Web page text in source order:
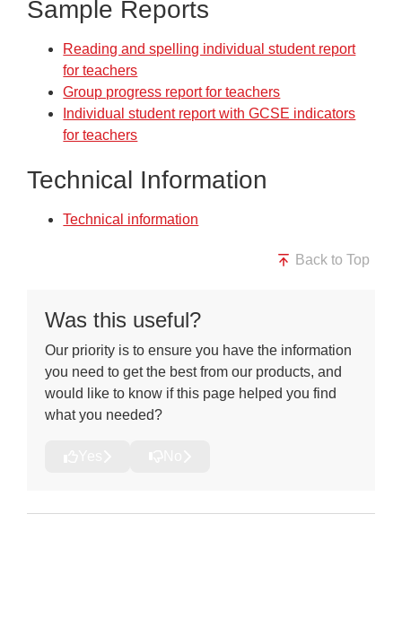
Downloads
Sample Reports
Reading and spelling individual student report
for teachers
Group progress report for teachers
Individual student report with GCSE indicators
for teachers
Technical Information
Technical information
Back to Top
Was this useful?
Our priority is to ensure you have the information
you need to get the best from our products, and
would like to know if this page helped you find
what you needed?